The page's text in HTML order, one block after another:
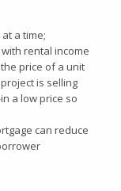
a time;
rental income
price of a unit
is selling
a low price so
can reduce